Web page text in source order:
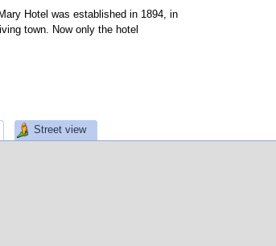
Hotel was established in 1894, in
town. Now only the hotel
Street view